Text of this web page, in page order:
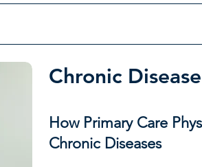
Chronic
How Primary Care
Chronic Diseases